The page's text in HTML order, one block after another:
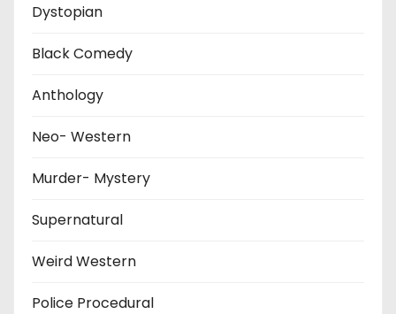
Dystopian
Black Comedy
Anthology
Neo- Western
Murder- Mystery
Supernatural
Weird Western
Police Procedural